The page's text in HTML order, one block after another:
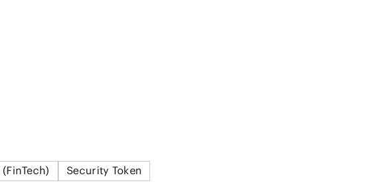
Security Token